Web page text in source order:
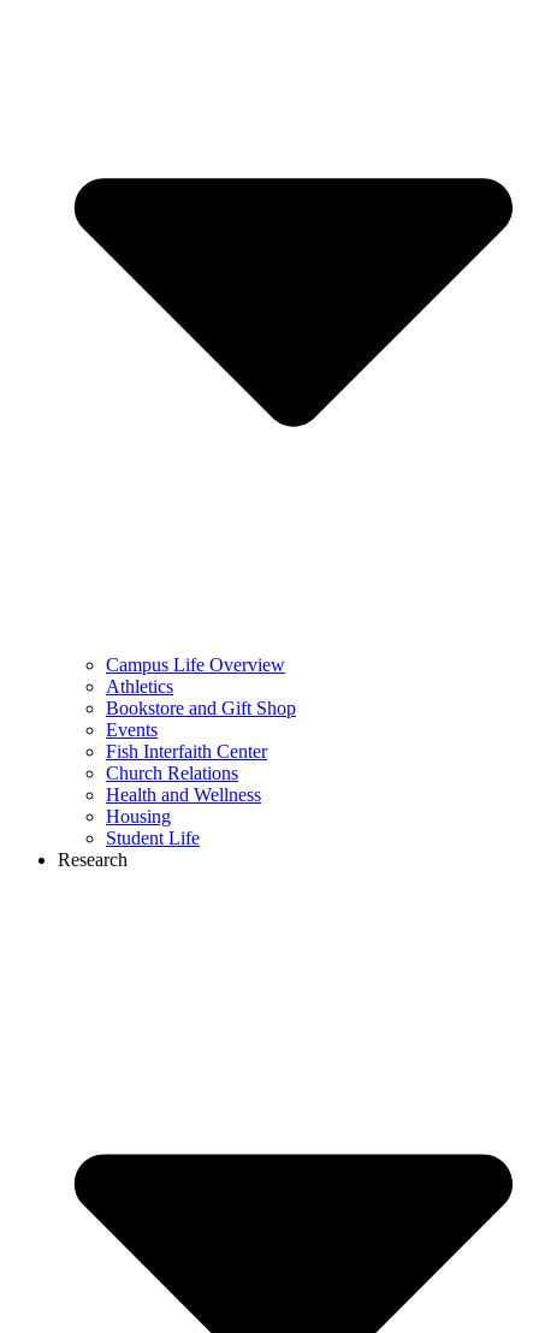
Campus Life Overview
Athletics
Bookstore and Gift Shop
Events
Fish Interfaith Center
Church Relations
Health and Wellness
Housing
Student Life
Research